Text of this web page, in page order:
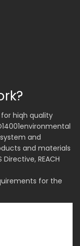
hiqh quality
and
and materials
REACH
for the